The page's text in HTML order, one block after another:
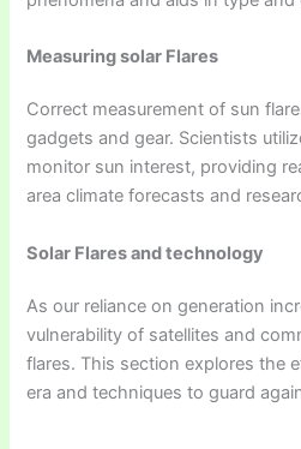
Measuring solar Flares
Correct measurement of sun
gadgets and gear. Scientists
monitor sun interest, providing
area climate forecasts and
Solar Flares and technology
As our reliance on generation
vulnerability of satellites and
flares. This section explores the
era and techniques to guard